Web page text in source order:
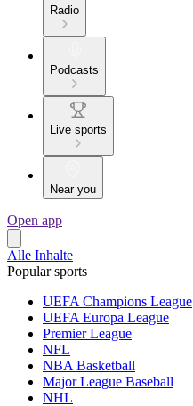
Radio
Podcasts
Live sports
Near you
Open app
Alle Inhalte
Popular sports
UEFA Champions League
UEFA Europa League
Premier League
NFL
NBA Basketball
Major League Baseball
NHL